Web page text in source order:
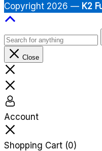
Copyright 2026 — K2
Close
Account
Shopping Cart (0)